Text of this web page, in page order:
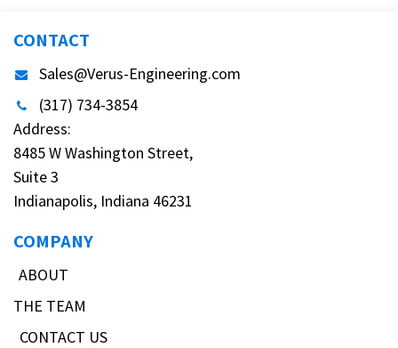
CONTACT
Sales@Verus-Engineering.com
(317) 734-3854
Address:
8485 W Washington Street,
Suite 3
Indianapolis, Indiana 46231
COMPANY
ABOUT
THE TEAM
CONTACT US